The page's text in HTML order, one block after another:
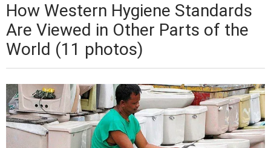
How Western Hygiene Standards
Are Viewed in Other Parts of the
World (11 photos)